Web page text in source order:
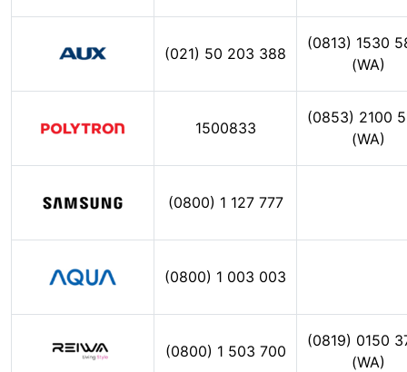
(021) 50 203 388
(0813) 1530
(WA)
1500833
(0853) 2100
(WA)
(0800) 1 127 777
(0800) 1 003 003
(0800) 1 503 700
(0819) 0150
(WA)